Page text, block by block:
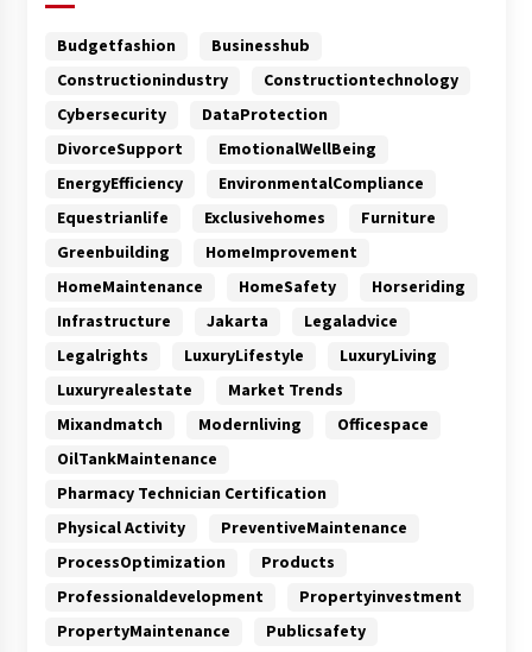
Budgetfashion
Businesshub
Constructionindustry
Constructiontechnology
Cybersecurity
DataProtection
DivorceSupport
EmotionalWellBeing
EnergyEfficiency
EnvironmentalCompliance
Equestrianlife
Exclusivehomes
Furniture
Greenbuilding
HomeImprovement
HomeMaintenance
HomeSafety
Horseriding
Infrastructure
Jakarta
Legaladvice
Legalrights
LuxuryLifestyle
LuxuryLiving
Luxuryrealestate
Market Trends
Mixandmatch
Modernliving
Officespace
OilTankMaintenance
Pharmacy Technician Certification
Physical Activity
PreventiveMaintenance
ProcessOptimization
Products
Professionaldevelopment
Propertyinvestment
PropertyMaintenance
Publicsafety